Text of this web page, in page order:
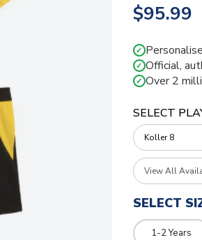
$95.99
✓
✓ Official,
✓ Over 2
SELECT
View All
SELECT
1-2 Years